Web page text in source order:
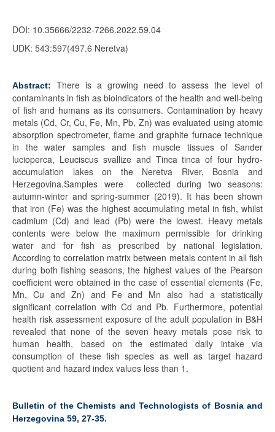
DOI: 10.35666/2232-7266.2022.59.04
UDK: 543:597(497.6 Neretva)
Abstract:
There is a growing need to assess the level of
contaminants in fish as bioindicators of the health and well-being
of fish and humans as its consumers. Contamination by heavy
metals (Cd, Cr, Cu, Fe, Mn, Pb, Zn) was evaluated using atomic
absorption spectrometer, flame and graphite furnace technique
in the water samples and fish muscle tissues of Sander
lucioperca, Leuciscus svallize and Tinca tinca of four hydro-
accumulation lakes on the Neretva River, Bosnia and
Herzegovina.Samples were collected during two seasons:
autumn-winter and spring-summer (2019). It has been shown
that iron (Fe) was the highest accumulating metal in fish, whilst
cadmium (Cd) and lead (Pb) were the lowest. Heavy metals
contents were below the maximum permissible for drinking
water and for fish as prescribed by national legislation.
According to correlation matrix between metals content in all fish
during both fishing seasons, the highest values of the Pearson
coefficient were obtained in the case of essential elements (Fe,
Mn, Cu and Zn) and Fe and Mn also had a statistically
significant correlation with Cd and Pb. Furthermore, potential
health risk assessment exposure of the adult population in B&H
revealed that none of the seven heavy metals pose risk to
human health, based on the estimated daily intake via
consumption of these fish species as well as target hazard
quotient and hazard index values less than 1.
Bulletin of the Chemists and Technologists of Bosnia and
Herzegovina 59, 27-35.